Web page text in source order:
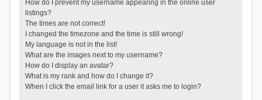
How do I prevent my username appearing in the online user
listings?
The times are not correct!
I changed the timezone and the time is still wrong!
My language is not in the list!
What are the images next to my username?
How do I display an avatar?
What is my rank and how do I change it?
When I click the email link for a user it asks me to login?